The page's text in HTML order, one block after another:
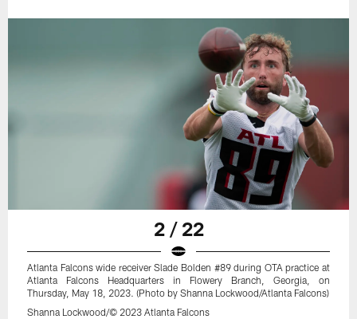
2 / 22
Atlanta Falcons wide receiver Slade Bolden #89 during OTA practice at
Atlanta Falcons Headquarters in Flowery Branch, Georgia, on
Thursday, May 18, 2023. (Photo by Shanna Lockwood/Atlanta Falcons)
Shanna Lockwood/© 2023 Atlanta Falcons